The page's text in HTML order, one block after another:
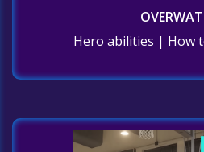
Hero abilities | How